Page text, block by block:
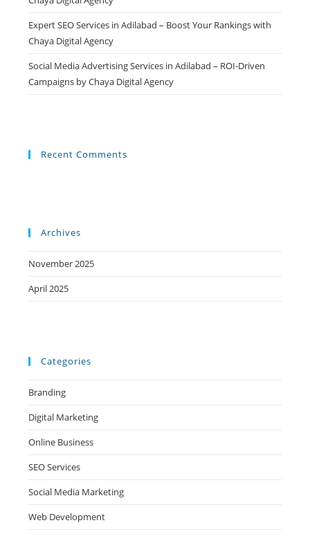
Expert SEO Services in Adilabad – Boost Your Rankings with
Chaya Digital Agency
Social Media Advertising Services in Adilabad – ROI-Driven
Campaigns by Chaya Digital Agency
Recent Comments
Archives
November 2025
April 2025
Categories
Branding
Digital Marketing
Online Business
SEO Services
Social Media Marketing
Web Development